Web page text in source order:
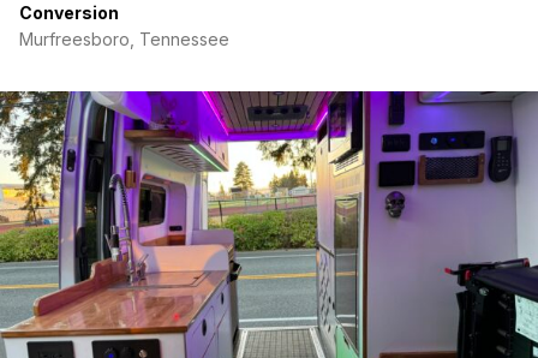
Conversion
Murfreesboro, Tennessee